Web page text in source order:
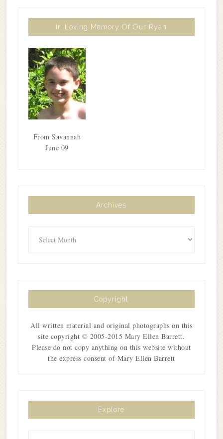
In Loving Memory Of Our Ryan
From Savannah
June 09
Archives
Copyright
All written material and original photographs on this
site copyright © 2005-2015 Mary Ellen Barrett.
Please do not copy anything on this website without
the express consent of Mary Ellen Barrett
Explore